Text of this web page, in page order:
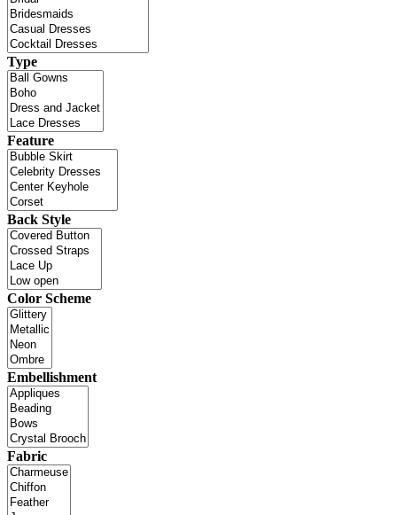
Type
Feature
Back Style
Color Scheme
Embellishment
Fabric